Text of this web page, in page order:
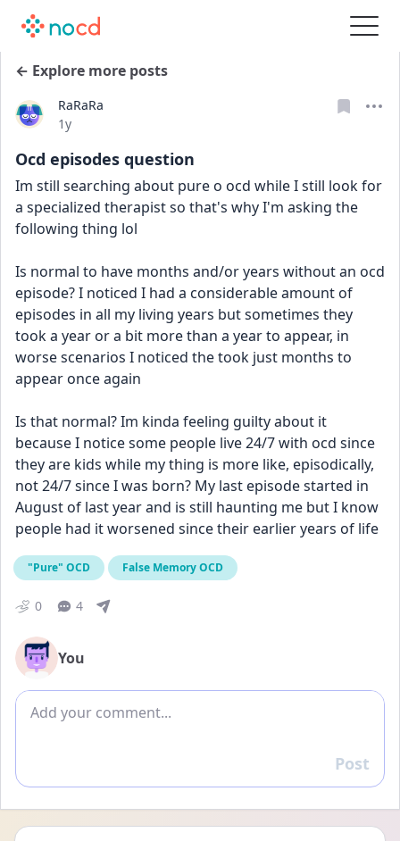
← Explore more posts
RaRaRa
Date posted
1y
Ocd episodes question
Im still searching about pure o ocd while I still look for
a specialized therapist so that's why I'm asking the
following thing lol
Is normal to have months and/or years without an ocd
episode? I noticed I had a considerable amount of
episodes in all my living years but sometimes they
took a year or a bit more than a year to appear, in
worse scenarios I noticed the took just months to
appear once again
Is that normal? Im kinda feeling guilty about it
because I notice some people live 24/7 with ocd since
they are kids while my thing is more like, episodically,
not 24/7 since I was born? My last episode started in
August of last year and is still haunting me but I know
people had it worsened since their earlier years of life
"Pure" OCD False Memory OCD
0 4
You
Add comment
Reply
Post